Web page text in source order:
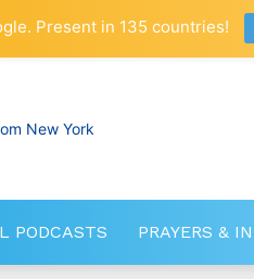
PODCASTS PRAYERS &
Present in 135 countries!